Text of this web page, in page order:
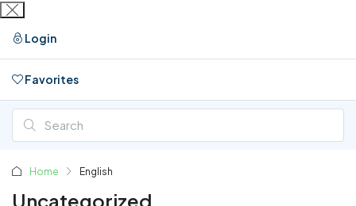
Login
Favorites
Home English
Uncategorized